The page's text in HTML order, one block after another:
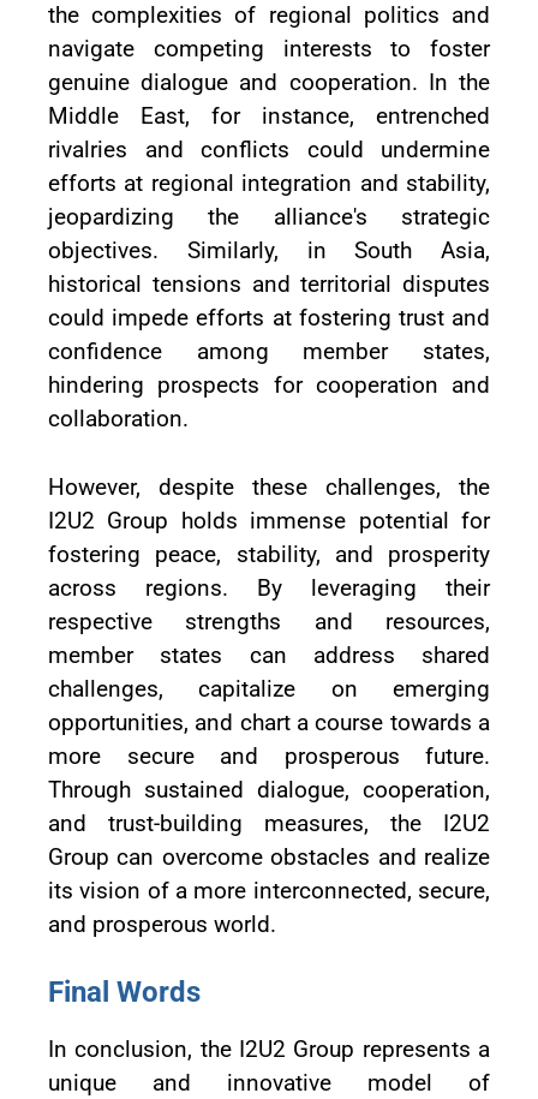
the complexities of regional politics and
navigate competing interests to foster
genuine dialogue and cooperation. In the
Middle East, for instance, entrenched
rivalries and conflicts could undermine
efforts at regional integration and stability,
jeopardizing the alliance's strategic
objectives. Similarly, in South Asia,
historical tensions and territorial disputes
could impede efforts at fostering trust and
confidence among member states,
hindering prospects for cooperation and
collaboration.
However, despite these challenges, the
I2U2 Group holds immense potential for
fostering peace, stability, and prosperity
across regions. By leveraging their
respective strengths and resources,
member states can address shared
challenges, capitalize on emerging
opportunities, and chart a course towards a
more secure and prosperous future.
Through sustained dialogue, cooperation,
and trust-building measures, the I2U2
Group can overcome obstacles and realize
its vision of a more interconnected, secure,
and prosperous world.
Final Words
In conclusion, the I2U2 Group represents a
unique and innovative model of